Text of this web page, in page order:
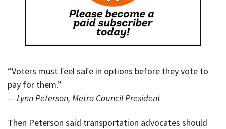
“Voters must feel safe in options before they vote to
pay for them.”
— Lynn Peterson, Metro Council President
Then Peterson said transportation advocates should